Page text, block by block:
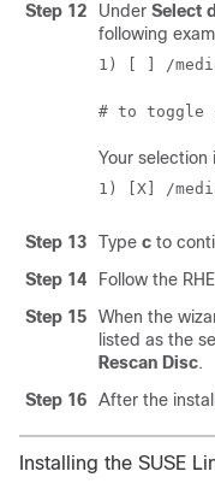
Step 12
Under Select
following
1) [ ] /media/
# to toggle
Your selection
1) [X] /
Step 13 Type c to
Step 14
Follow the
Step 15
When the
listed as the
Rescan Disc.
Step 16
After the
Installing the SUSE